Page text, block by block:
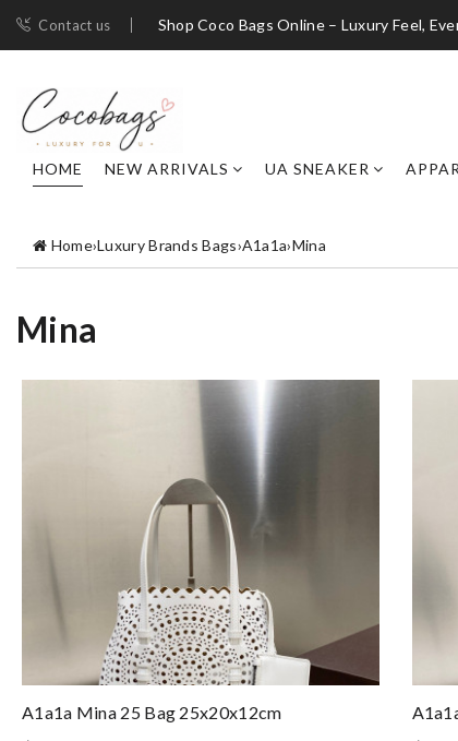
Contact us Shop Coco Bags Online – Luxury Feel,
HOME NEW ARRIVALS UA SNEAKER
Home›Luxury Brands Bags›A1a1a›Mina
Mina
A1a1a Mina 25 Bag 25x20x12cm